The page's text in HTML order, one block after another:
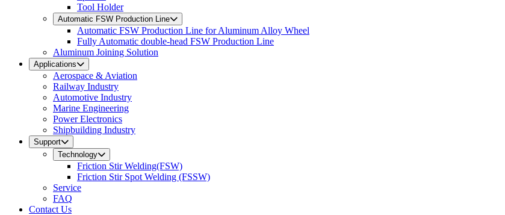
Tool Holder
Automatic FSW Production Line
Automatic FSW Production Line for Aluminum Alloy Wheel
Fully Automatic double-head FSW Production Line
Aluminum Joining Solution
Applications
Aerospace & Aviation
Railway Industry
Automotive Industry
Marine Engineering
Power Electronics
Shipbuilding Industry
Support
Technology
Friction Stir Welding(FSW)
Friction Stir Spot Welding (FSSW)
Service
FAQ
Contact Us